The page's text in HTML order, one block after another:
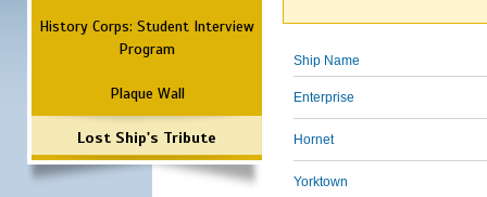
History Corps: Student Interview
Program
Plaque Wall
Lost Ship's Tribute
Ship Name
Enterprise
Hornet
Yorktown